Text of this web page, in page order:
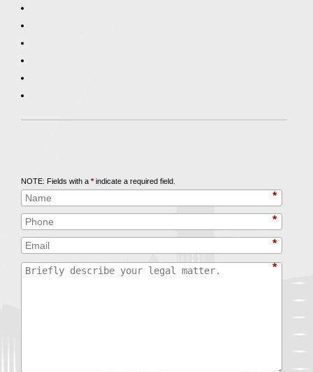
NOTE: Fields with a *indicate a required field.
*
*
*
*